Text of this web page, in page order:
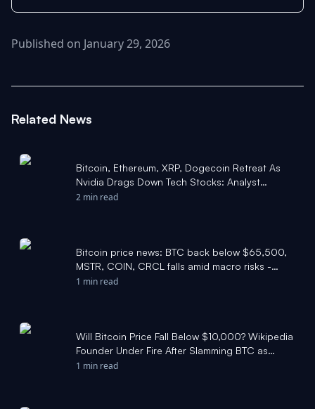
Published on January 29, 2026
Related News
Bitcoin, Ethereum, XRP, Dogecoin Retreat As
Nvidia Drags Down Tech Stocks: Analyst
Highlights Historical 'Sweet Spot' Where BTC
2 min read
Bitcoin price news: BTC back below $65,500,
MSTR, COIN, CRCL falls amid macro risks -
CoinDesk
1 min read
Will Bitcoin Price Fall Below $10,000? Wikipedia
Founder Under Fire After Slamming BTC as
‘Failure’ - CCN.com
1 min read